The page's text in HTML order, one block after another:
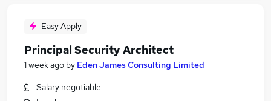
Easy Apply
Principal Security Architect
1 week ago by Eden James Consulting Limited
Salary negotiable